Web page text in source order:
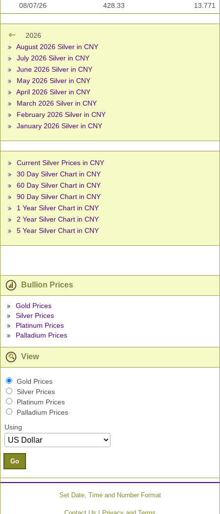
08/07/26 428.33 13.771
2026
August 2026 Silver in CNY
July 2026 Silver in CNY
June 2026 Silver in CNY
May 2026 Silver in CNY
April 2026 Silver in CNY
March 2026 Silver in CNY
February 2026 Silver in CNY
January 2026 Silver in CNY
Current Silver Prices in CNY
30 Day Silver Chart in CNY
60 Day Silver Chart in CNY
90 Day Silver Chart in CNY
1 Year Silver Chart in CNY
2 Year Silver Chart in CNY
5 Year Silver Chart in CNY
Bullion Prices
Gold Prices
Silver Prices
Platinum Prices
Palladium Prices
View
Gold Prices
Silver Prices
Platinum Prices
Palladium Prices
Using
Go
Set Date, Time and Number Format
Contact Us | Privacy and Terms